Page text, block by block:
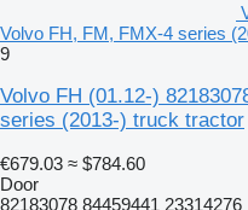
Volvo FH, FM, FMX-4 series
9
Volvo FH (01.12-)
series (2013-) truck tractor
€679.03 ≈ $784.60
Door
82183078 84459441 23314276